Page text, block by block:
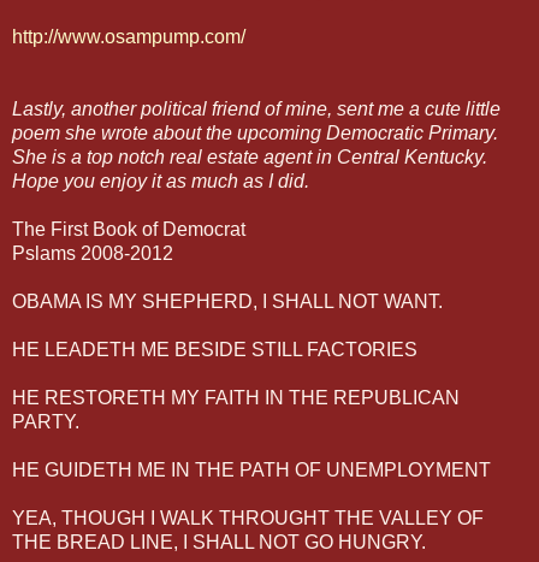
http://www.osampump.com/
Lastly, another political friend of mine, sent me a cute little
poem she wrote about the upcoming Democratic Primary.
She is a top notch real estate agent in Central Kentucky.
Hope you enjoy it as much as I did.
The First Book of Democrat
Pslams 2008-2012
OBAMA IS MY SHEPHERD, I SHALL NOT WANT.
HE LEADETH ME BESIDE STILL FACTORIES
HE RESTORETH MY FAITH IN THE REPUBLICAN
PARTY.
HE GUIDETH ME IN THE PATH OF UNEMPLOYMENT
YEA, THOUGH I WALK THROUGHT THE VALLEY OF
THE BREAD LINE, I SHALL NOT GO HUNGRY.